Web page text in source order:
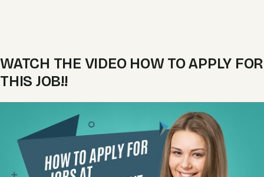
WATCH THE VIDEO HOW TO APPLY FOR
THIS JOB!!